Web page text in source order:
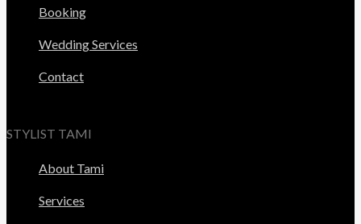
Booking
Wedding Services
Contact
STYLIST TAMI
About Tami
Services